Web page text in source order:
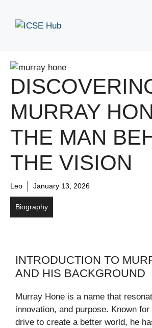
content
MURRAY
THE MAN
THE VISION
Leo January 13, 2026
Biography
INTRODUCTION TO
AND HIS BACKGROUND
Murray Hone is a name that
innovation, and purpose. Known
drive to create a better world, he